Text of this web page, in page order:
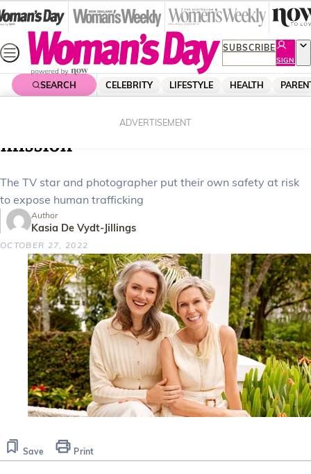
Skip
to
content
SUBSCRIBE
SIGN
UP
SEARCH CELEBRITY LIFESTYLE HEALTH
ADVERTISEMENT
Petra and Nikki’s heartbreaking
mission
The TV star and photographer put their own safety at risk
to expose human trafficking
Author
Kasia De Vydt-Jillings
OCTOBER 27, 2022
Save Print